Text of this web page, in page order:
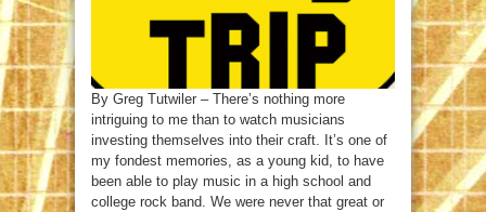
By Greg Tutwiler – There’s nothing more
intriguing to me than to watch musicians
investing themselves into their craft. It’s one of
my fondest memories, as a young kid, to have
been able to play music in a high school and
college rock band. We were never that great or